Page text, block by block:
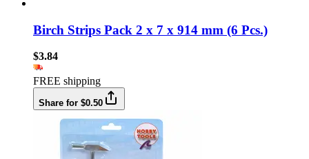
Birch Strips Pack 2 x 7 x 914 mm (6 Pcs.)
$3.84
FREE shipping
Share for $0.50